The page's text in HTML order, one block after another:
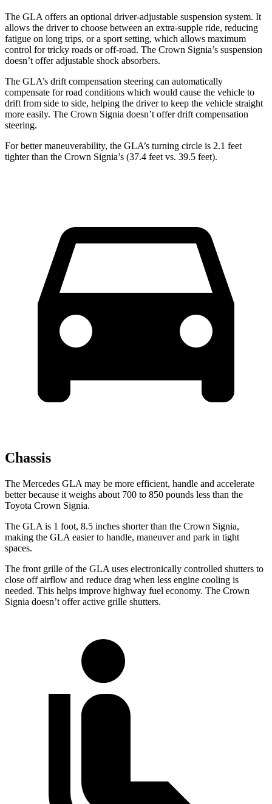
The GLA offers an optional driver-adjustable suspension system. It
allows the driver to choose between an extra-supple ride, reducing
fatigue on long trips, or a sport setting, which allows maximum
control for tricky roads or off-road. The Crown Signia’s suspension
doesn’t offer adjustable shock absorbers.
The GLA’s drift compensation steering can automatically
compensate for road conditions which would cause the vehicle to
drift from side to side, helping the driver to keep the vehicle straight
more easily. The Crown Signia doesn’t offer drift compensation
steering.
For better maneuverability, the GLA’s turning circle is 2.1 feet
tighter than the Crown Signia’s (37.4 feet vs. 39.5 feet).
Chassis
The Mercedes GLA may be more efficient, handle and accelerate
better because it weighs about 700 to 850 pounds less than the
Toyota Crown Signia.
The GLA is 1 foot, 8.5 inches shorter than the Crown Signia,
making the GLA easier to handle, maneuver and park in tight
spaces.
The front grille of the GLA uses electronically controlled shutters to
close off airflow and reduce drag when less engine cooling is
needed. This helps improve highway fuel economy. The Crown
Signia doesn’t offer active grille shutters.